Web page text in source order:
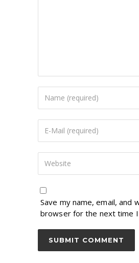
Save my name, email, and
browser for the next time I